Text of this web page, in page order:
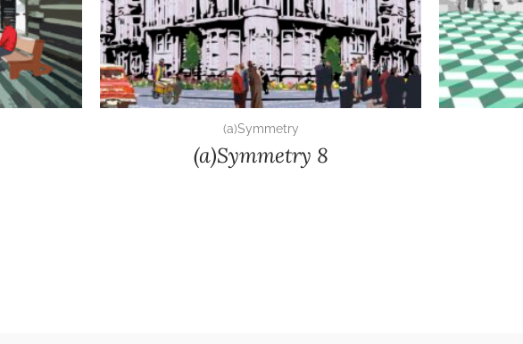
(a)Symmetry
(a)Symmetry 8